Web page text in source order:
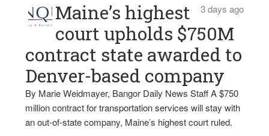
3 days ago
Maine’s highest
court upholds $750M
contract state awarded to
Denver-based company
By Marie Weidmayer, Bangor Daily News Staff A $750
million contract for transportation services will stay with
an out-of-state company, Maine’s highest court ruled.